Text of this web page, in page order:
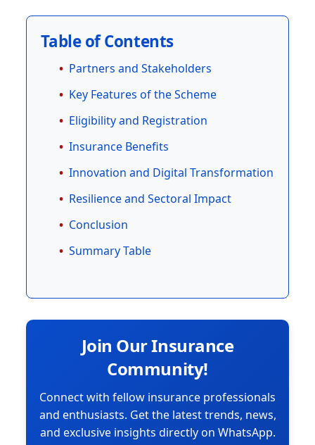
Table of Contents
Partners and Stakeholders
Key Features of the Scheme
Eligibility and Registration
Insurance Benefits
Innovation and Digital Transformation
Resilience and Sectoral Impact
Conclusion
Summary Table
Join Our Insurance
Community!
Connect with fellow insurance professionals
and enthusiasts. Get the latest trends, news,
and exclusive insights directly on WhatsApp.